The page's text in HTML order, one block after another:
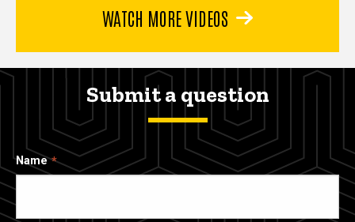
WATCH MORE VIDEOS
Submit a question
Name